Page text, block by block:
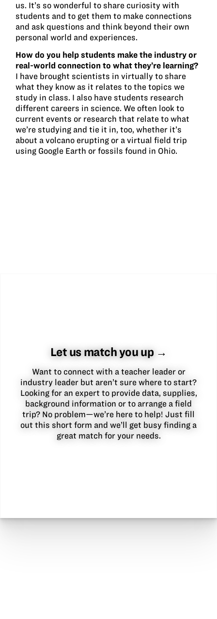
us. It’s so wonderful to share curiosity with
students and to get them to make connections
and ask questions and think beyond their own
personal world and experiences.
How do you help students make the industry or
real-world connection to what they’re learning?
I have brought scientists in virtually to share
what they know as it relates to the topics we
study in class. I also have students research
different careers in science. We often look to
current events or research that relate to what
we’re studying and tie it in, too, whether it’s
about a volcano erupting or a virtual field trip
using Google Earth or fossils found in Ohio.
Let us match you up →
Want to connect with a teacher leader or
industry leader but aren’t sure where to start?
Looking for an expert to provide data, supplies,
background information or to arrange a field
trip? No problem—we’re here to help! Just fill
out this short form and we’ll get busy finding a
great match for your needs.